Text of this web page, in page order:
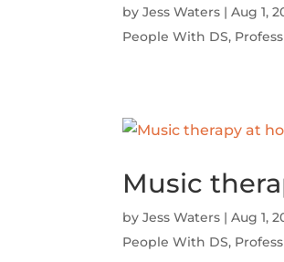
byJess Waters |Aug 1,
People With DS,
Music
byJess Waters |Aug 1,
People With DS,